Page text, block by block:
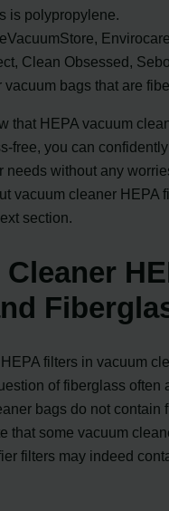
is polypropylene.
Clean Obsessed,
vacuum bags that are
that HEPA vacuum
free, you can
needs without any
vacuum cleaner HEPA
section.
filters in vacuum
of fiberglass often
bags do not contain
that some vacuum
filters may indeed